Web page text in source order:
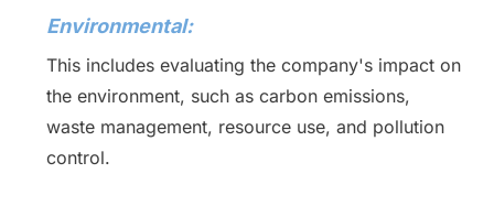
Environmental:
This includes evaluating the company's impact on
the environment, such as carbon emissions,
waste management, resource use, and pollution
control.